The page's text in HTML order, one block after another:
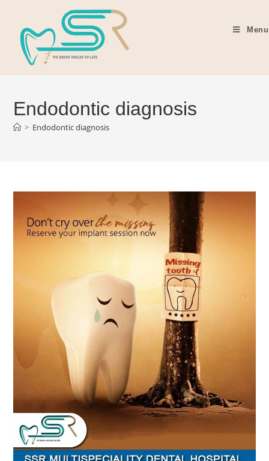
Menu
Endodontic diagnosis
> Endodontic diagnosis